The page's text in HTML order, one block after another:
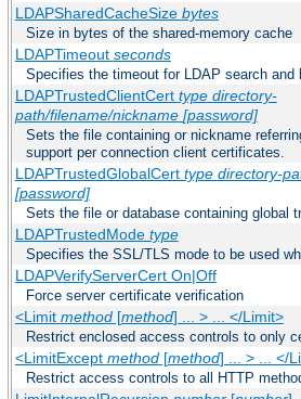
LDAPSharedCacheSize bytes
Size in bytes of the shared-memory cache
LDAPTimeout seconds
Specifies the timeout for LDAP search and
LDAPTrustedClientCert type directory-
path/filename/nickname [password]
Sets the file containing or nickname
support per connection client certificates.
LDAPTrustedGlobalCert type directory-
[password]
Sets the file or database containing global
LDAPTrustedMode type
Specifies the SSL/TLS mode to be used
LDAPVerifyServerCert On|Off
Force server certificate verification
<Limit method[method] ... > ... </Limit>
Restrict enclosed access controls to only
<LimitExcept method[method] ... > ... </
Restrict access controls to all HTTP